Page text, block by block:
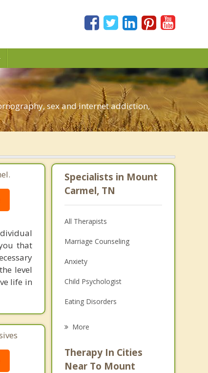
sex and internet addiction,
that
level
life in
Specialists in Mount
Carmel, TN
All Therapists
Marriage Counseling
Anxiety
Child Psychologist
Eating Disorders
Anger Management
More
Therapy In Cities
Near To Mount